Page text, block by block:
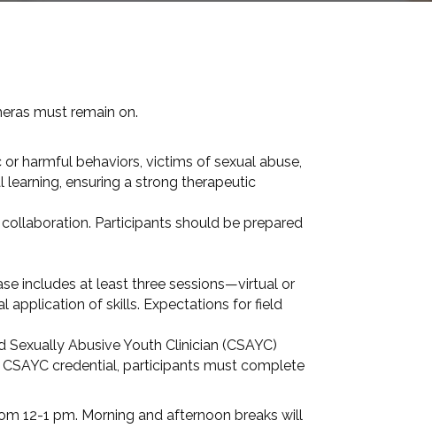
must remain on.
harmful behaviors, victims of sexual abuse,
ensuring a strong therapeutic
Participants should be prepared
includes at least three sessions—virtual or
application of skills. Expectations for field
Abusive Youth Clinician (CSAYC)
credential, participants must complete
12-1 pm. Morning and afternoon breaks will